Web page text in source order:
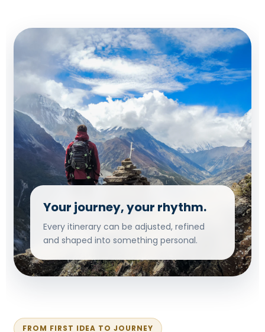
Your journey, your rhythm.
Every itinerary can be adjusted, refined
and shaped into something personal.
FROM FIRST IDEA TO JOURNEY